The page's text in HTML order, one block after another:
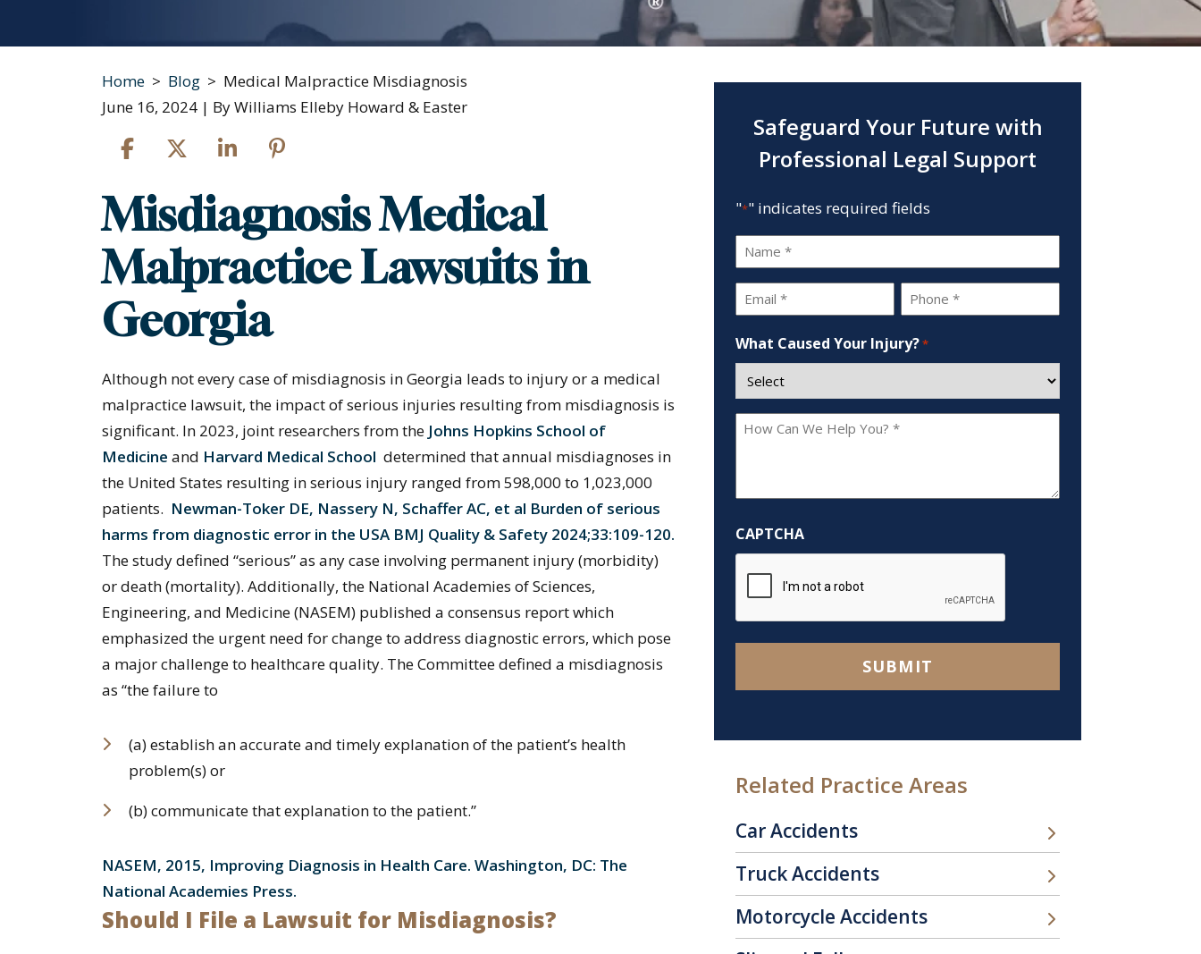
Home > Blog > Medical Malpractice Misdiagnosis
June 16, 2024 | ByWilliams Elleby Howard & Easter
Medical
Malpractice
Misdiagnosis
Misdiagnosis Medical
Malpractice Lawsuits in
Georgia
Although not every case of misdiagnosis in Georgia leads to injury or a medical
malpractice lawsuit, the impact of serious injuries resulting from misdiagnosis is
significant. In 2023, joint researchers from the Johns Hopkins School of
Medicine and Harvard Medical School determined that annual misdiagnoses in
the United States resulting in serious injury ranged from 598,000 to 1,023,000
patients. Newman-Toker DE, Nassery N, Schaffer AC, et al Burden of serious
harms from diagnostic error in the USA BMJ Quality & Safety 2024;33:109-120.
The study defined “serious” as any case involving permanent injury (morbidity)
or death (mortality). Additionally, the National Academies of Sciences,
Engineering, and Medicine (NASEM) published a consensus report which
emphasized the urgent need for change to address diagnostic errors, which pose
a major challenge to healthcare quality. The Committee defined a misdiagnosis
as “the failure to
(a) establish an accurate and timely explanation of the patient’s health
problem(s) or
(b) communicate that explanation to the patient.”
NASEM, 2015, Improving Diagnosis in Health Care. Washington, DC: The
National Academies Press.
Should I File a Lawsuit for Misdiagnosis?
Safeguard Your Future with
Professional Legal Support
"*" indicates required fields
Name
*
Email
*
Phone
*
What Caused Your Injury?*
How
Help
You?
*
CAPTCHA
SUBMIT
Related Practice Areas
Car Accidents
Truck Accidents
Motorcycle Accidents